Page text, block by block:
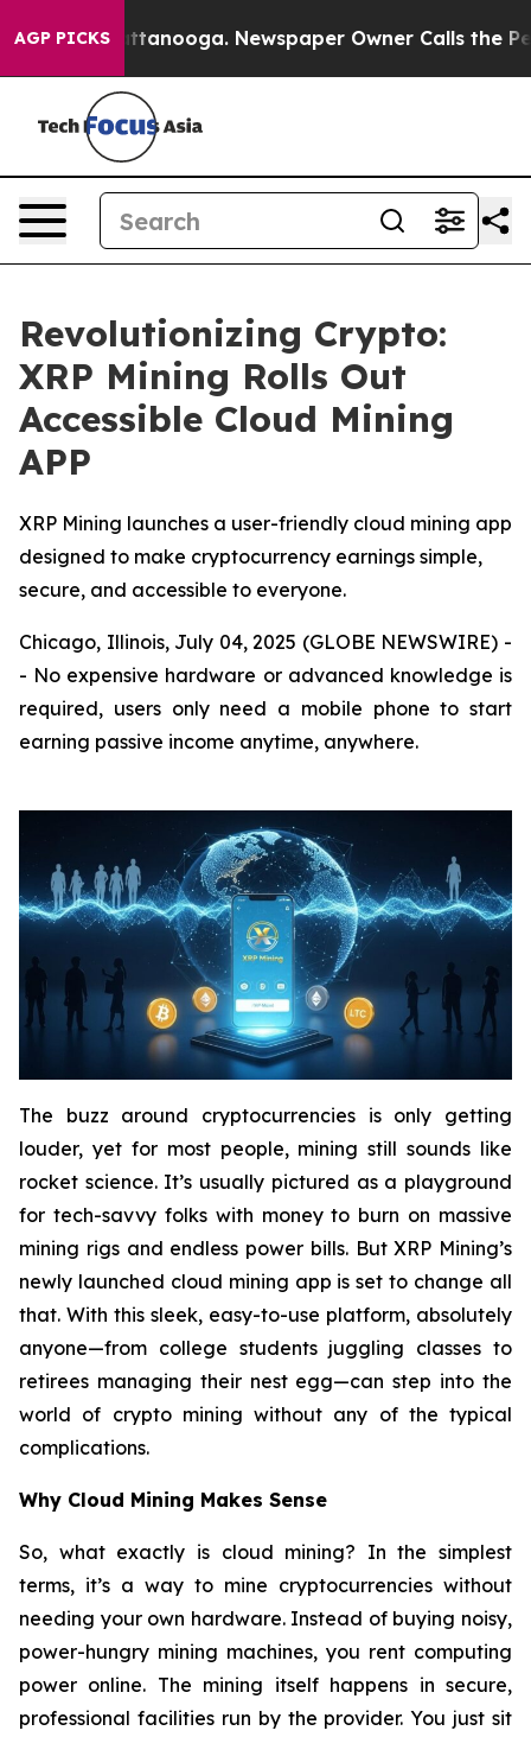
AGP PICKS
Chattanooga. Newspaper Owner Calls the People
Revolutionizing Crypto:
XRP Mining Rolls Out
Accessible Cloud Mining
APP
XRP Mining launches a user-friendly cloud mining app
designed to make cryptocurrency earnings simple,
secure, and accessible to everyone.
Chicago, Illinois, July 04, 2025 (GLOBE NEWSWIRE) -
- No expensive hardware or advanced knowledge is
required, users only need a mobile phone to start
earning passive income anytime, anywhere.
The buzz around cryptocurrencies is only getting
louder, yet for most people, mining still sounds like
rocket science. It’s usually pictured as a playground
for tech-savvy folks with money to burn on massive
mining rigs and endless power bills. But XRP Mining’s
newly launched cloud mining app is set to change all
that. With this sleek, easy-to-use platform, absolutely
anyone—from college students juggling classes to
retirees managing their nest egg—can step into the
world of crypto mining without any of the typical
complications.
Why Cloud Mining Makes Sense
So, what exactly is cloud mining? In the simplest
terms, it’s a way to mine cryptocurrencies without
needing your own hardware. Instead of buying noisy,
power-hungry mining machines, you rent computing
power online. The mining itself happens in secure,
professional facilities run by the provider. You just sit